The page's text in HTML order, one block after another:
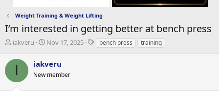
Weight Training & Weight Lifting
I’m interested in getting better at bench press
T
r
iakveru
S
r
t
Nov 17, 2025
Tbench press training
I iakveru
New member